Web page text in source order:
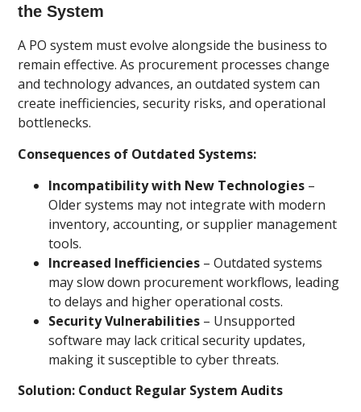
the System
A PO system must evolve alongside the business to
remain effective. As procurement processes change
and technology advances, an outdated system can
create inefficiencies, security risks, and operational
bottlenecks.
Consequences of Outdated Systems:
Incompatibility with New Technologies –
Older systems may not integrate with modern
inventory, accounting, or supplier management
tools.
Increased Inefficiencies – Outdated systems
may slow down procurement workflows, leading
to delays and higher operational costs.
Security Vulnerabilities – Unsupported
software may lack critical security updates,
making it susceptible to cyber threats.
Solution: Conduct Regular System Audits